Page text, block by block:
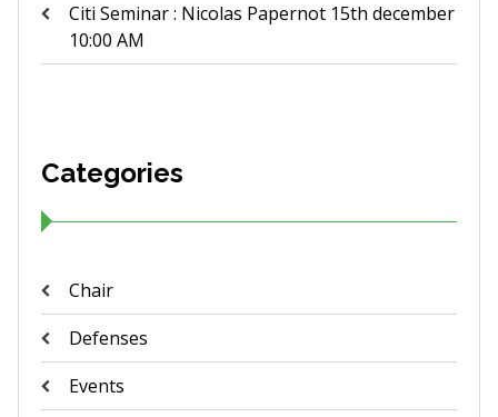
Citi Seminar : Nicolas Papernot 15th december
10:00 AM
Categories
Chair
Defenses
Events